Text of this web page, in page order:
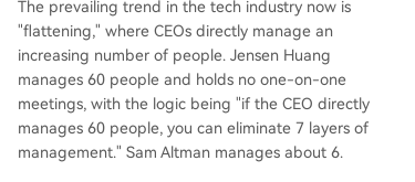
The prevailing trend in the tech industry now is
"flattening," where CEOs directly manage an
increasing number of people. Jensen Huang
manages 60 people and holds no one-on-one
meetings, with the logic being "if the CEO directly
manages 60 people, you can eliminate 7 layers of
management." Sam Altman manages about 6.